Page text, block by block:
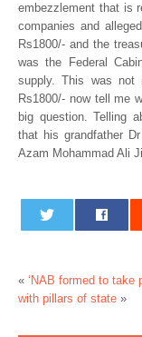
embezzlement that is
companies and
Rs1800/- and the
was the Federal
supply. This was
Rs1800/- now tell me
big question. Telling
that his grandfather
Azam Mohammad Ali
« ‘NAB formed to take
with pillars of state »